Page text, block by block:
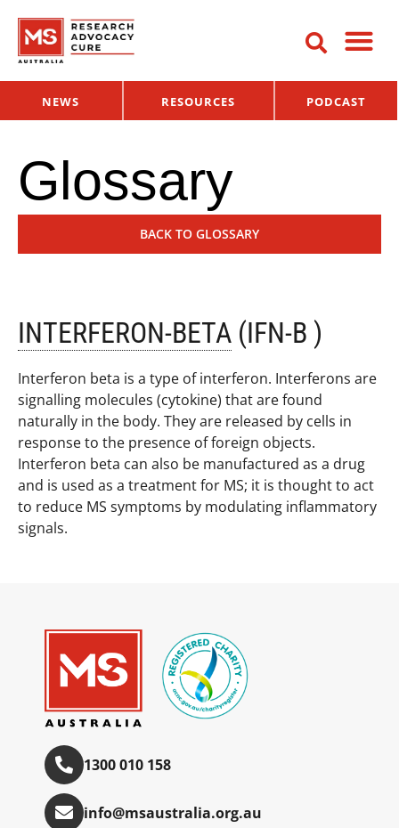
NEWS RESOURCES PODCAST
Glossary
BACK TO GLOSSARY
INTERFERON-BETA (IFN-Β )
Interferon beta is a type of interferon. Interferons are
signalling molecules (cytokine) that are found
naturally in the body. They are released by cells in
response to the presence of foreign objects.
Interferon beta can also be manufactured as a drug
and is used as a treatment for MS; it is thought to act
to reduce MS symptoms by modulating inflammatory
signals.
1300 010 158
info@msaustralia.org.au